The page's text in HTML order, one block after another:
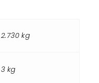
2.730 kg
3 kg